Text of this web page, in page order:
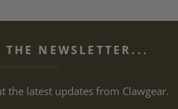
THE NEWSLETTER...
the latest updates from Clawgear.